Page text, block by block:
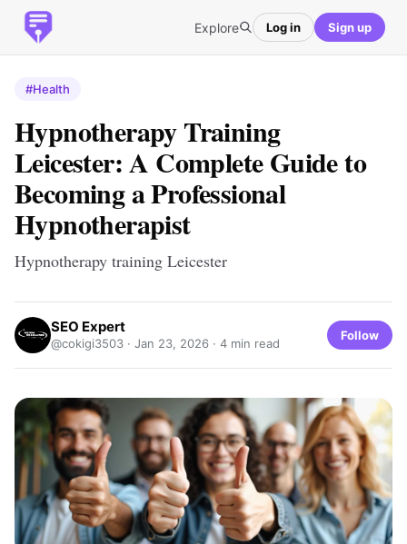
Explore Log in Sign up
#Health
Hypnotherapy Training
Leicester: A Complete Guide to
Becoming a Professional
Hypnotherapist
Hypnotherapy training Leicester
SEO Expert
@cokigi3503 · Jan 23, 2026 · 4 min read
Follow